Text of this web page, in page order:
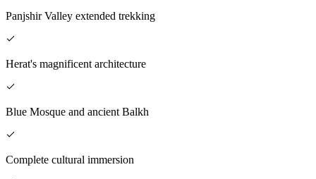
Panjshir Valley extended trekking
Herat's magnificent architecture
Blue Mosque and ancient Balkh
Complete cultural immersion